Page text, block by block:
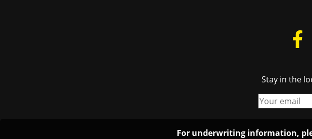
Stay in the
For underwriting information,